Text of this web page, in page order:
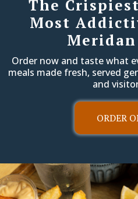
The
Most
Order now and taste what
meals made fresh, served
and
ORDER